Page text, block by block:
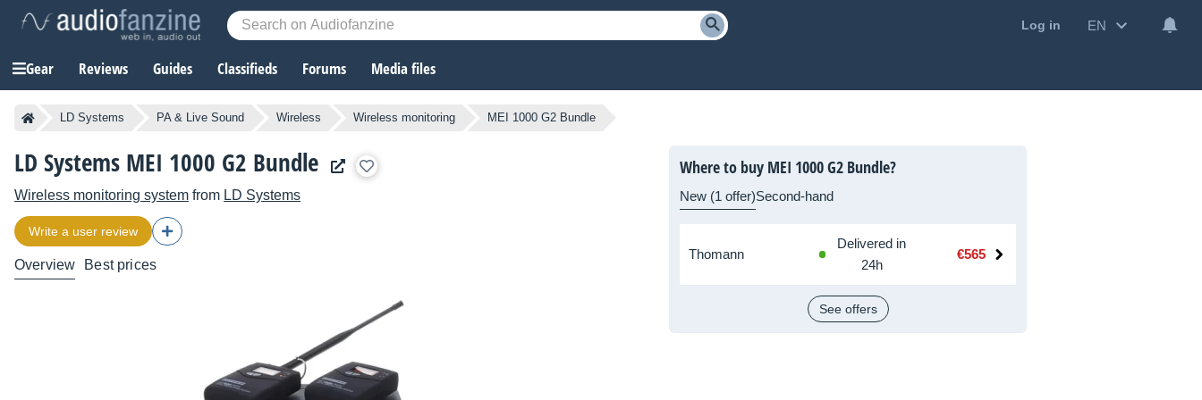
Log in EN
Gear Reviews Guides Classifieds Forums Media files
LD Systems PA & Live Sound Wireless Wireless monitoring MEI 1000 G2 Bundle
LD Systems MEI 1000 G2 Bundle
Wireless monitoring system from LD Systems
Write a user review
Overview Best prices
Where to buy MEI 1000 G2 Bundle?
New (1 offer)Second-hand
Thomann
Delivered in
24h
€565
See offers